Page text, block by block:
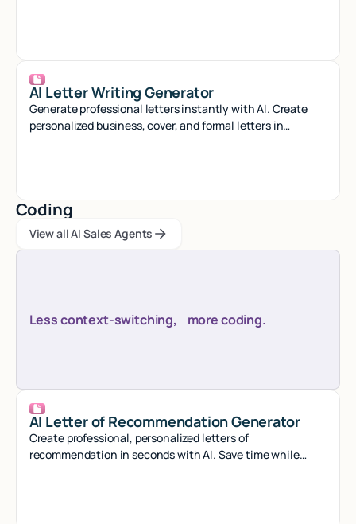
AI Letter Writing Generator
Generate professional letters instantly with AI. Create
personalized business, cover, and formal letters in
Coding
View all AI Sales Agents
View all AI Sales Agents
View all AI Sales Agents
Less context-switching, more coding.
AI Letter of Recommendation Generator
Create professional, personalized letters of
recommendation in seconds with AI. Save time while